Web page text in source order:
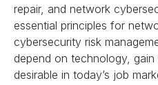
repair, and network
essential principles for
cybersecurity risk
depend on technology,
desirable in today’s job